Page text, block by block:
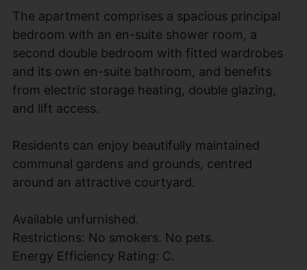
The apartment comprises a spacious principal
bedroom with an en-suite shower room, a
second double bedroom with fitted wardrobes
and its own en-suite bathroom, and benefits
from electric storage heating, double glazing,
and lift access.
Residents can enjoy beautifully maintained
communal gardens and grounds, centred
around an attractive courtyard.
Available unfurnished.
Restrictions: No smokers. No pets.
Energy Efficiency Rating: C.